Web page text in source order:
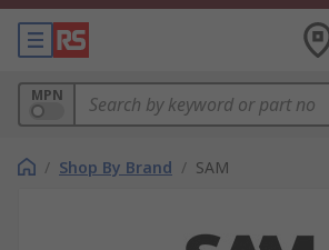
MPN
/ Shop By Brand / SAM